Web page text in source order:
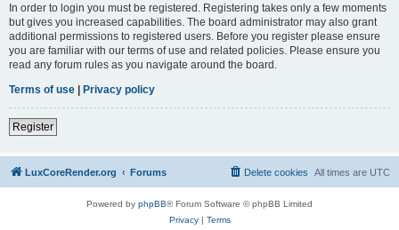
In order to login you must be registered. Registering takes only a few moments
but gives you increased capabilities. The board administrator may also grant
additional permissions to registered users. Before you register please ensure
you are familiar with our terms of use and related policies. Please ensure you
read any forum rules as you navigate around the board.
Terms of use | Privacy policy
Register
LuxCoreRender.org Forums All times are UTC
Delete cookies
Powered by phpBB® Forum Software © phpBB Limited
Privacy| Terms